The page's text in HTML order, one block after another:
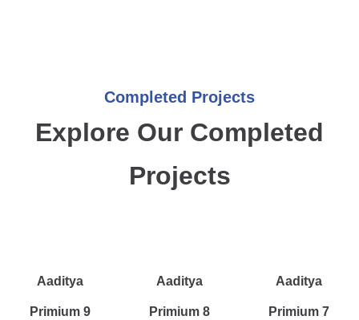
Completed Projects
Explore Our Completed
Projects
Aaditya
Primium 9
Aaditya
Primium 8
Aaditya
Primium 7